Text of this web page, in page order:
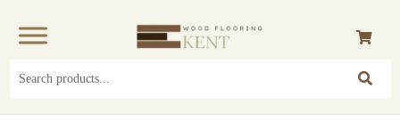
for: